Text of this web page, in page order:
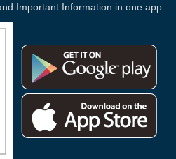
Important Information in one app.